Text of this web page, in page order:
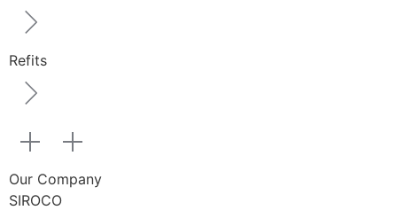
Refits
Our Company
SIROCO